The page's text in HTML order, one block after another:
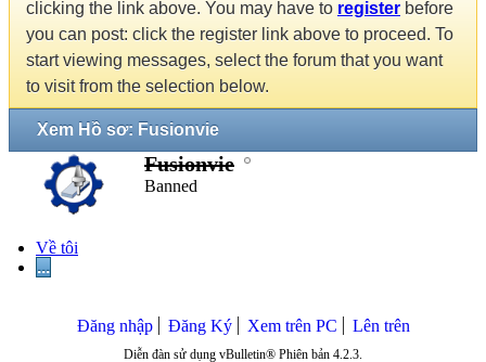
clicking the link above. You may have to register before
you can post: click the register link above to proceed. To
start viewing messages, select the forum that you want
to visit from the selection below.
Xem Hồ sơ: Fusionvie
Fusionvie
Banned
Về tôi
...
Đăng nhập Đăng Ký Xem trên PC Lên trên
Diễn đàn sử dụng vBulletin® Phiên bản 4.2.3.